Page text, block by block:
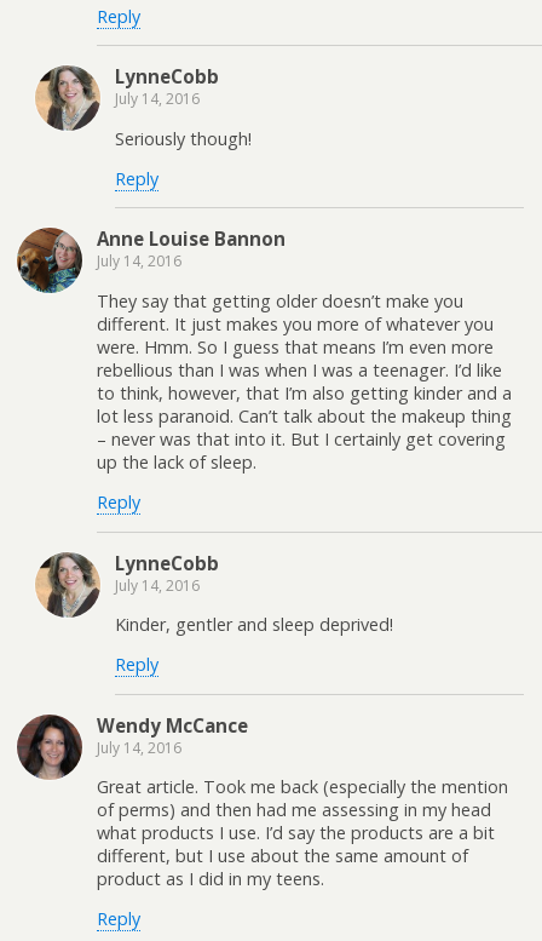
Reply
LynneCobb
July 14, 2016
Seriously though!
Reply
Anne Louise Bannon
July 14, 2016
They say that getting older doesn’t make you
different. It just makes you more of whatever you
were. Hmm. So I guess that means I’m even more
rebellious than I was when I was a teenager. I’d like
to think, however, that I’m also getting kinder and a
lot less paranoid. Can’t talk about the makeup thing
– never was that into it. But I certainly get covering
up the lack of sleep.
Reply
LynneCobb
July 14, 2016
Kinder, gentler and sleep deprived!
Reply
Wendy McCance
July 14, 2016
Great article. Took me back (especially the mention
of perms) and then had me assessing in my head
what products I use. I’d say the products are a bit
different, but I use about the same amount of
product as I did in my teens.
Reply